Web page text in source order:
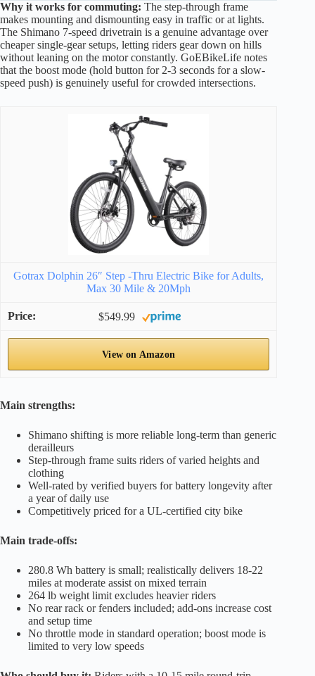
Why it works for commuting: The step-through frame
makes mounting and dismounting easy in traffic or at lights.
The Shimano 7-speed drivetrain is a genuine advantage over
cheaper single-gear setups, letting riders gear down on hills
without leaning on the motor constantly. GoEBikeLife notes
that the boost mode (hold button for 2-3 seconds for a slow-
speed push) is genuinely useful for crowded intersections.
Gotrax Dolphin 26″ Step -Thru Electric Bike for Adults,
Max 30 Mile & 20Mph
$549.99
View on Amazon
Main strengths:
Shimano shifting is more reliable long-term than generic
derailleurs
Step-through frame suits riders of varied heights and
clothing
Well-rated by verified buyers for battery longevity after
a year of daily use
Competitively priced for a UL-certified city bike
Main trade-offs:
280.8 Wh battery is small; realistically delivers 18-22
miles at moderate assist on mixed terrain
264 lb weight limit excludes heavier riders
No rear rack or fenders included; add-ons increase cost
and setup time
No throttle mode in standard operation; boost mode is
limited to very low speeds